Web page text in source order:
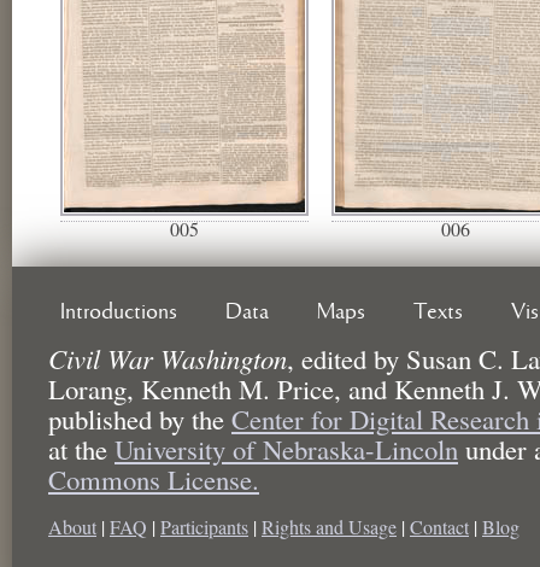
005 006
Introductions Data Maps Texts
Civil War Washington, edited by Susan C.
Lorang, Kenneth M. Price, and Kenneth J.
published by the Center for Digital
at the University of Nebraska-Lincoln under
Commons License.
About | FAQ | Participants | Rights and Usage | Contact | Blog